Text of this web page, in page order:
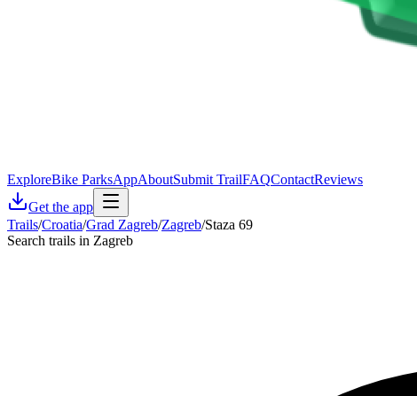
ExploreBike ParksAppAboutSubmit TrailFAQContactReviews
Get the app
Trails/Croatia/Grad Zagreb/Zagreb/Staza 69
Search trails in Zagreb